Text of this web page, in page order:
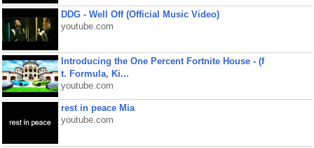
DDG - Well Off (Official Music Video)
youtube.com
Introducing the One Percent Fortnite House - (f
t. Formula, Ki...
youtube.com
rest in peace Mia
youtube.com